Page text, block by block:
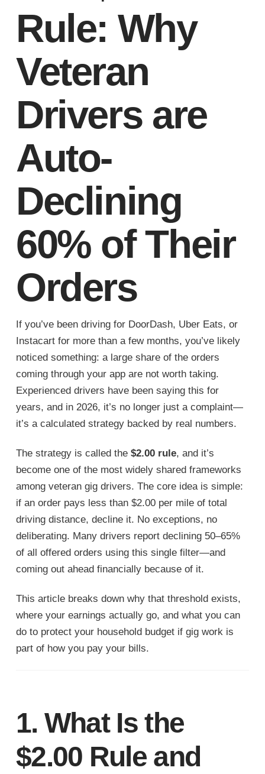
Rule: Why
Veteran
Drivers are
Auto-
Declining
60% of Their
Orders
If you’ve been driving for DoorDash, Uber Eats, or
Instacart for more than a few months, you’ve likely
noticed something: a large share of the orders
coming through your app are not worth taking.
Experienced drivers have been saying this for
years, and in 2026, it’s no longer just a complaint—
it’s a calculated strategy backed by real numbers.
The strategy is called the $2.00 rule, and it’s
become one of the most widely shared frameworks
among veteran gig drivers. The core idea is simple:
if an order pays less than $2.00 per mile of total
driving distance, decline it. No exceptions, no
deliberating. Many drivers report declining 50–65%
of all offered orders using this single filter—and
coming out ahead financially because of it.
This article breaks down why that threshold exists,
where your earnings actually go, and what you can
do to protect your household budget if gig work is
part of how you pay your bills.
1. What Is the
$2.00 Rule and